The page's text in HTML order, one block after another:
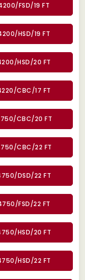
4200/FSD/19 FT
HSD/19 FT
4200/HSD/20 FT
4220/CBC/17 FT
4750/CBC/20 FT
4750/CBC/22 FT
4750/DSD/22 FT
4750/FSD/22 FT
4750/HSD/20 FT
4750/HSD/22 FT